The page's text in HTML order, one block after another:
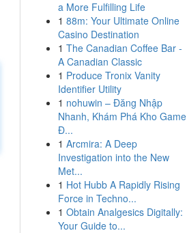
a More Fulfilling Life
1 88m: Your Ultimate Online
Casino Destination
1 The Canadian Coffee Bar -
A Canadian Classic
1 Produce Tronix Vanity
Identifier Utility
1 nohuwin – Đăng Nhập
Nhanh, Khám Phá Kho Game
Đ...
1 Arcmira: A Deep
Investigation into the New
Met...
1 Hot Hubb A Rapidly Rising
Force in Techno...
1 Obtain Analgesics Digitally:
Your Guide to...